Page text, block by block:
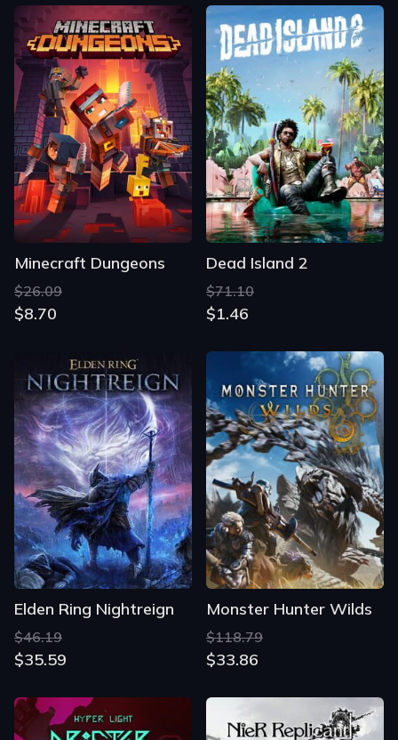
Minecraft Dungeons
$26.09
$8.70
Dead Island 2
$71.10
$1.46
Elden Ring Nightreign
$46.19
$35.59
Monster Hunter Wilds
$118.79
$33.86